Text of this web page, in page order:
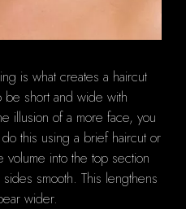
is what creates a haircut
be short and wide with
illusion of a more face, you
this using a brief haircut or
volume into the top section
smooth. This lengthens
wider.